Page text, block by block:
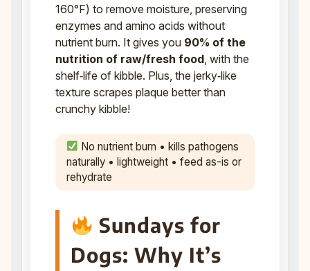
160°F) to remove moisture, preserving
enzymes and amino acids without
nutrient burn. It gives you 90% of the
nutrition of raw/fresh food , with the
shelf‑life of kibble. Plus, the jerky‑like
texture scrapes plaque better than
crunchy kibble!
No nutrient burn • kills pathogens
naturally • lightweight • feed as-is or
rehydrate
Sundays for
Dogs: Why It’s